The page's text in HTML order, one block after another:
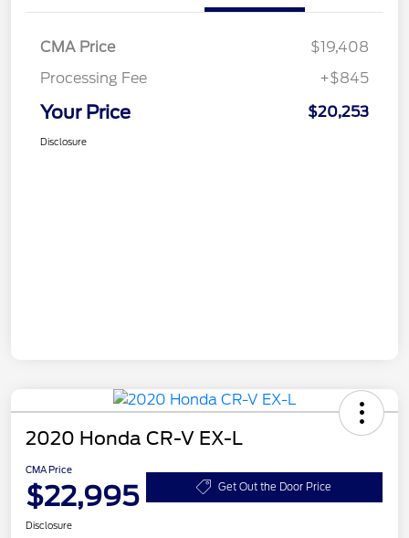
CMA Price
$19,408
Processing Fee
+$845
Your Price $20,253
Disclosure
2020 Honda CR-V EX-L
CMA Price
$22,995 Get Out the Door Price
Disclosure